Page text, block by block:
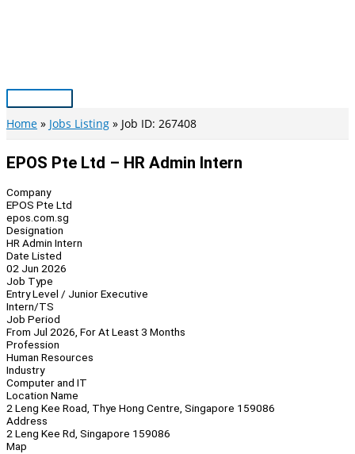
Main
Menu
Home Jobs Listing Job ID: 267408
EPOS Pte Ltd – HR Admin Intern
Company
EPOS Pte Ltd
epos.com.sg
Designation
HR Admin Intern
Date Listed
02 Jun 2026
Job Type
Entry Level / Junior Executive
Intern/TS
Job Period
From Jul 2026, For At Least 3 Months
Profession
Human Resources
Industry
Computer and IT
Location Name
2 Leng Kee Road, Thye Hong Centre, Singapore 159086
Address
2 Leng Kee Rd, Singapore 159086
Map